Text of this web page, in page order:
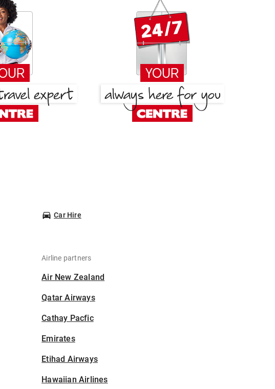
Car Hire
Airline partners
Air New Zealand
Qatar Airways
Cathay Pacfic
Emirates
Etihad Airways
Hawaiian Airlines